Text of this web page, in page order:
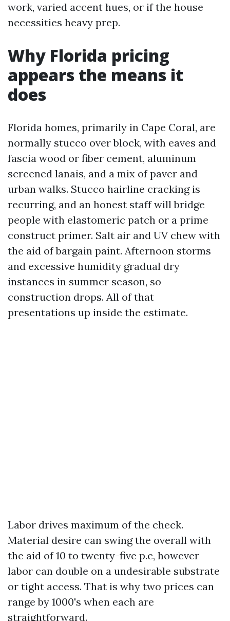
work, varied accent hues, or if the house
necessities heavy prep.
Why Florida pricing
appears the means it
does
Florida homes, primarily in Cape Coral, are
normally stucco over block, with eaves and
fascia wood or fiber cement, aluminum
screened lanais, and a mix of paver and
urban walks. Stucco hairline cracking is
recurring, and an honest staff will bridge
people with elastomeric patch or a prime
construct primer. Salt air and UV chew with
the aid of bargain paint. Afternoon storms
and excessive humidity gradual dry
instances in summer season, so
construction drops. All of that
presentations up inside the estimate.
Labor drives maximum of the check.
Material desire can swing the overall with
the aid of 10 to twenty-five p.c, however
labor can double on a undesirable substrate
or tight access. That is why two prices can
range by 1000's when each are
straightforward.